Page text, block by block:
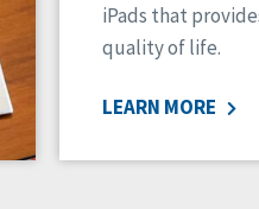
iPads that
quality of life.
LEARN MORE